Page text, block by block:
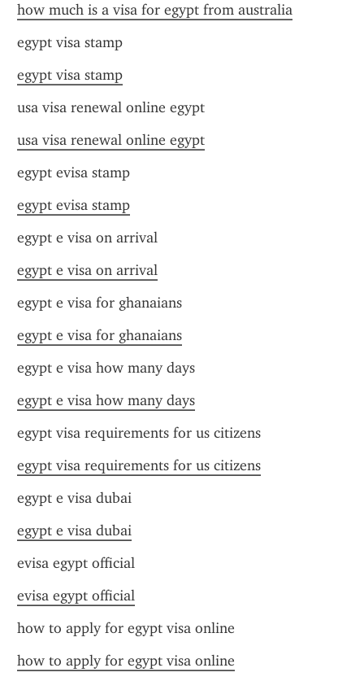
how much is a visa for egypt from australia
egypt visa stamp
egypt visa stamp
usa visa renewal online egypt
usa visa renewal online egypt
egypt evisa stamp
egypt evisa stamp
egypt e visa on arrival
egypt e visa on arrival
egypt e visa for ghanaians
egypt e visa for ghanaians
egypt e visa how many days
egypt e visa how many days
egypt visa requirements for us citizens
egypt visa requirements for us citizens
egypt e visa dubai
egypt e visa dubai
evisa egypt official
evisa egypt official
how to apply for egypt visa online
how to apply for egypt visa online